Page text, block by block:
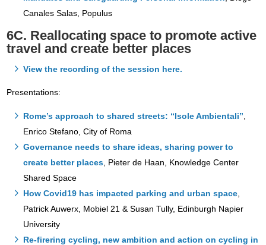
Canales Salas, Populus
6C. Reallocating space to promote active
travel and create better places
View the recording of the session here.
Presentations:
Rome’s approach to shared streets: “Isole Ambientali”
Enrico Stefano, City of Roma
Governance needs to share ideas, sharing power to
create better places , Pieter de Haan, Knowledge Center
Shared Space
How Covid19 has impacted parking and urban space
Patrick Auwerx, Mobiel 21 & Susan Tully, Edinburgh Napier
University
Re-firering cycling, new ambition and action on cycling in